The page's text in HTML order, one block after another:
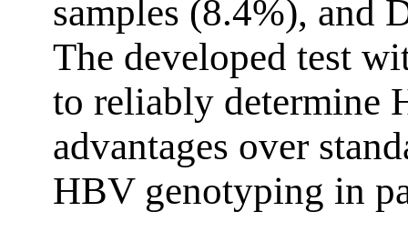
samples (8.4%), and
The developed test
to reliably determine
advantages over
HBV genotyping in